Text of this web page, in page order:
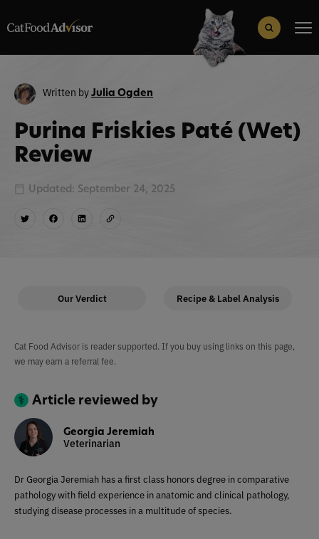
Search Button
Written byJulia Ogden
Purina Friskies Paté (Wet)
Review
Updated: September 24, 2025
Our Verdict Recipe & Label Analysis
Cat Food Advisor is reader supported. If you buy using links on this page,
we may earn a referral fee.
Article reviewed by
Georgia Jeremiah
Veterinarian
Dr Georgia Jeremiah has a first class honors degree in comparative
pathology with field experience in anatomic and clinical pathology,
studying disease processes in a multitude of species.